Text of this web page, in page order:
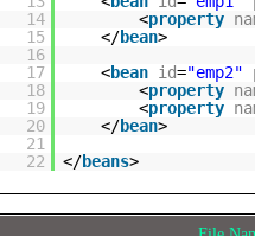
14
<property
15
</bean>
16
17
<bean id="emp2"
18
<property
19
<property
20
</bean>
21
22
</beans>